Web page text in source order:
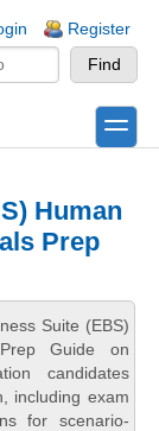
Register
toggle
Human
Prep
Suite (EBS)
Guide on
candidates
including exam
for scenario-